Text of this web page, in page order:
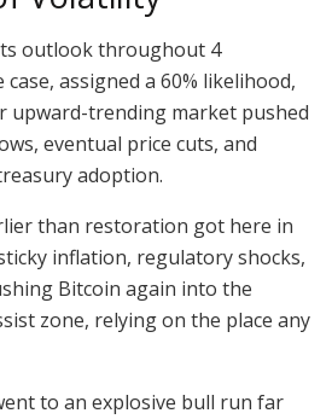
outlook throughout 4
assigned a 60% likelihood,
upward-trending market pushed
eventual price cuts, and
adoption.
than restoration got here in
inflation, regulatory shocks,
Bitcoin again into the
zone, relying on the place any
to an explosive bull run far